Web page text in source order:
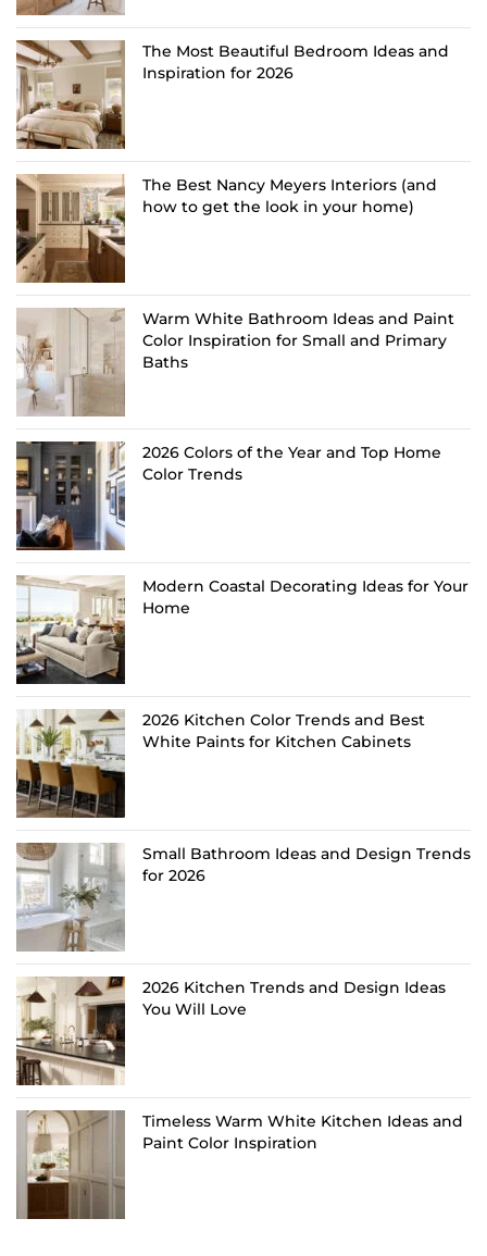
The Most Beautiful Bedroom Ideas and
Inspiration for 2026
The Best Nancy Meyers Interiors (and
how to get the look in your home)
Warm White Bathroom Ideas and Paint
Color Inspiration for Small and Primary
Baths
2026 Colors of the Year and Top Home
Color Trends
Modern Coastal Decorating Ideas for Your
Home
2026 Kitchen Color Trends and Best
White Paints for Kitchen Cabinets
Small Bathroom Ideas and Design Trends
for 2026
2026 Kitchen Trends and Design Ideas
You Will Love
Timeless Warm White Kitchen Ideas and
Paint Color Inspiration